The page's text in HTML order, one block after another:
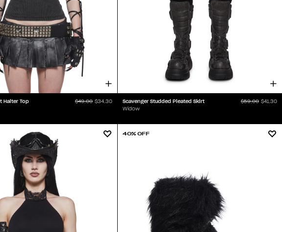
Halter Top $49.00 $34.30 Scavenger Studded Pleated Skirt
Widow
$59.00 $41.30
40% OFF